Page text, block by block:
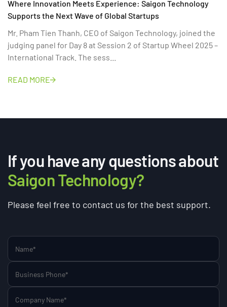
Where Innovation Meets Experience: Saigon Technology
Supports the Next Wave of Global Startups
Mr. Pham Tien Thanh, CEO of Saigon Technology, joined the
judging panel for Day 8 at Session 2 of Startup Wheel 2025 –
International Track. The sess...
READ MORE
If you have any questions about
Saigon Technology?
Please feel free to contact us for the best support.